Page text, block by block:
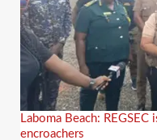
Laboma Beach:
encroachers